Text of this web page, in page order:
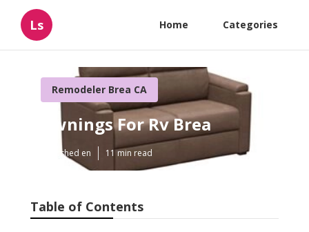
Ls Home Categories
Remodeler Brea CA
Awnings For Rv Brea
Published en 11 min read
Table of Contents